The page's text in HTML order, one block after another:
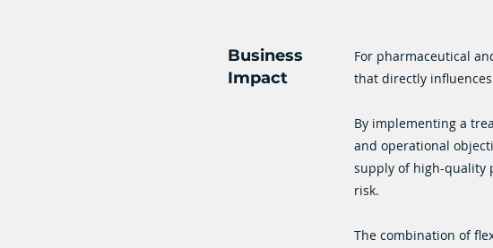
Business
Impact
For pharmaceutical
that directly
By implementing a
and operational
supply of high-quality
risk.
The combination of